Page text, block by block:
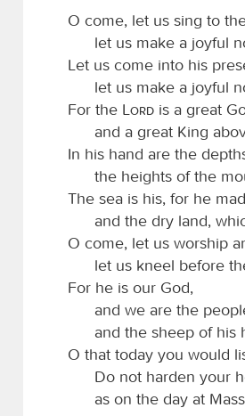
O come, let us sing to
let us make a joyful
Let us come into his
let us make a joyful
For the
Lord is a great
and a great King
In his hand are the
the heights of the
The sea is his, for he
and the dry land,
O come, let us worship
let us kneel before
For he is our God,
and we are the
and the sheep of his
O that today you would
Do not harden your
as on the day at